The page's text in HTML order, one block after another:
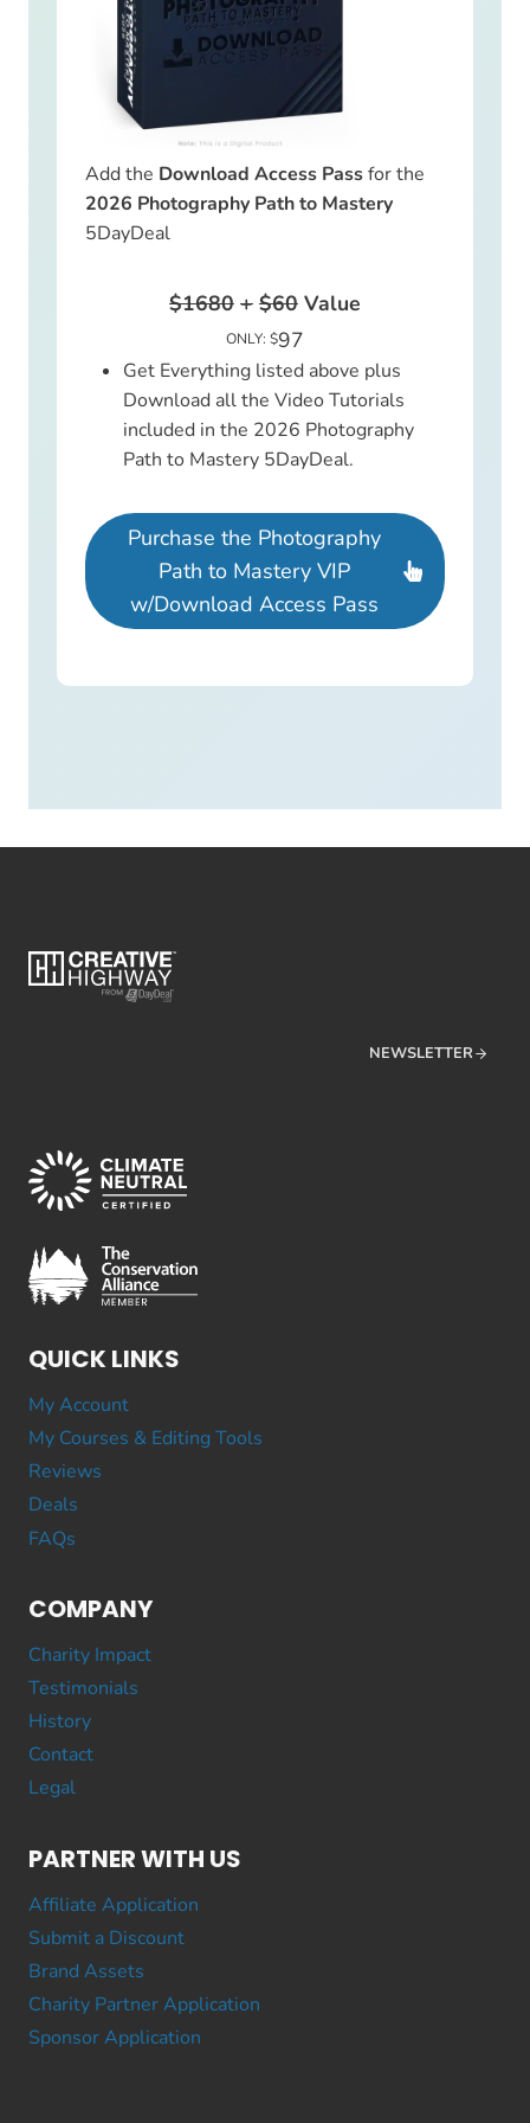
Add the Download Access Passfor the
2026 Photography Path to Mastery
5DayDeal
$1680 + $60 Value
ONLY: $97
Get Everything listed above plus
Download all the Video Tutorials
included in the 2026 Photography
Path to Mastery 5DayDeal.
Purchase the Photography
Path to Mastery VIP
w/Download Access Pass
NEWSLETTER
QUICK LINKS
My Account
My Courses & Editing Tools
Reviews
Deals
FAQs
COMPANY
Charity Impact
Testimonials
History
Contact
Legal
PARTNER WITH US
Affiliate Application
Submit a Discount
Brand Assets
Charity Partner Application
Sponsor Application